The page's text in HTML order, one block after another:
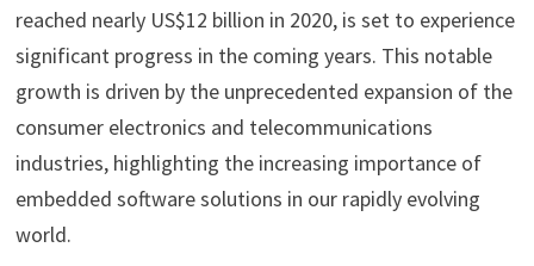
reached nearly US$12 billion in 2020, is set to experience
significant progress in the coming years. This notable
growth is driven by the unprecedented expansion of the
consumer electronics and telecommunications
industries, highlighting the increasing importance of
embedded software solutions in our rapidly evolving
world.